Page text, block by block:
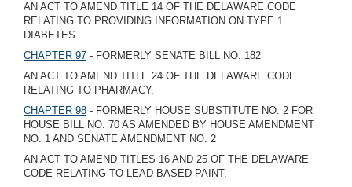
AN ACT TO AMEND TITLE 14 OF THE DELAWARE CODE
RELATING TO PROVIDING INFORMATION ON TYPE 1
DIABETES.
CHAPTER 97 - FORMERLY SENATE BILL NO. 182
AN ACT TO AMEND TITLE 24 OF THE DELAWARE CODE
RELATING TO PHARMACY.
CHAPTER 98 - FORMERLY HOUSE SUBSTITUTE NO. 2 FOR
HOUSE BILL NO. 70 AS AMENDED BY HOUSE AMENDMENT
NO. 1 AND SENATE AMENDMENT NO. 2
AN ACT TO AMEND TITLES 16 AND 25 OF THE DELAWARE
CODE RELATING TO LEAD-BASED PAINT.